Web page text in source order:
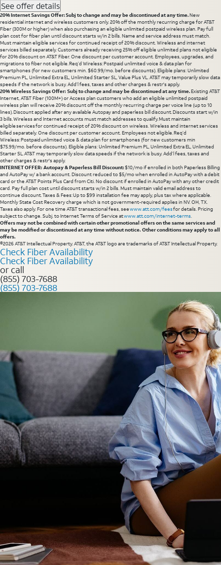
See offer details
20% Internet Savings Offer: Subj to change and may be discontinued at any time.New
residential internet and wireless customers only. 20% off the monthly recurring charge for AT&T
Fiber (300M or higher) when also purchasing an eligible unlimited postpaid wireless plan. Pay full
plan cost for fiber plan until discount starts w/in 2 bills. Name and service address must match.
Must maintain eligible services for continued receipt of 20% discount. Wireless and internet
services billed separately. Customers already receiving 25% off eligible unlimited plans not eligible
for 20% discount on AT&T Fiber. One discount per customer account. Employees, upgrades, and
migrations to fiber not eligible. Req’d Wireless: Postpaid unlimited voice & data plan for
smartphones (for new customers min. $60.99/mo. before discounts). Eligible plans: Unlimited
Premium PL, Unlimited Extra EL, Unlimited Starter SL, Value Plus VL. AT&T may temporarily slow data
speeds if the network is busy. Add’l fees, taxes and other charges & restr's apply.
20% Wireless Savings Offer: Subj to change and may be discontinued at any time.Existing AT&T
Internet, AT&T Fiber (100M+) or Access plan customers who add an eligible unlimited postpaid
wireless plan will receive 20% discount off the monthly recurring charge per voice line (up to 10
lines). Discount applied after any available Autopay and paperless bill discount. Discounts start w/in
3 bills. Wireless and Internet accounts must match addresses to qualify. Must maintain
eligible services for continued receipt of 20% discount on wireless. Wireless and internet services
billed separately. One discount per customer account. Employees not eligible. Req’d
Wireless: Postpaid unlimited voice & data plan for smartphones (for new customers min
$75.99/mo. before discounts). Eligible plans: Unlimited Premium PL, Unlimited Extra EL, Unlimited
Starter SL. AT&T may temporarily slow data speeds if the network is busy. Add’l fees, taxes and
other charges & restr's apply.
INTERNET OFFER: Autopay & Paperless Bill Discount:$10/mo if enrolled in both Paperless Billing
and AutoPay w/ a bank account. Discount reduced to $5/mo when enrolled in AutoPay with a debit
card or the AT&T Points Plus Card from Citi. No discount if enrolled in AutoPay with any other credit
card. Pay full plan cost until discount starts w/in 2 bills. Must maintain valid email address to
continue discount. Taxes & Fees: Up to $99 installation fee may apply, plus tax where applicable.
Monthly State Cost Recovery charge which is not government-required applies in NV. OH, TX.
Taxes also apply. For one time AT&T transactional fees, seewww.att.com/feesfor details. Pricing
subject to change. Subj. to Internet Terms of Service atwww.att.com/internet-terms.
Offers may not be combined with certain other promotional offers on the same services and
may be modified or discontinued at any time without notice. Other conditions may apply to all
offers.
©2026 AT&T Intellectual Property. AT&T, the AT&T logo are trademarks of AT&T Intellectual Property.
Check Fiber Availability
Check Fiber Availability
or call
(855) 703-7688
(855) 703-7688